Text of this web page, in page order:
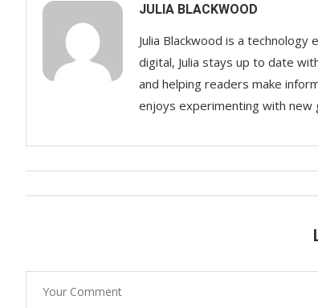
JULIA BLACKWOOD
Julia Blackwood is a
digital, Julia stays up to date
and helping readers make
enjoys experimenting with new